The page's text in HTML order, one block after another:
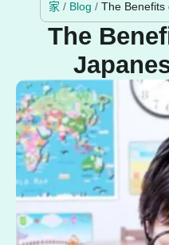
家 / Blog / The Benefits
The